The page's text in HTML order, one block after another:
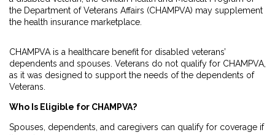
the Department of Veterans Affairs (CHAMPVA) may supplement
the health insurance marketplace.
CHAMPVA is a healthcare benefit for disabled veterans’
dependents and spouses. Veterans do not qualify for CHAMPVA,
as it was designed to support the needs of the dependents of
Veterans.
Who Is Eligible for CHAMPVA?
Spouses, dependents, and caregivers can qualify for coverage if